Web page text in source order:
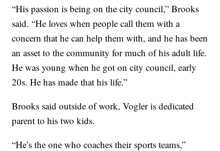
“His passion is being on the city council,” Brooks
said. “He loves when people call them with a
concern that he can help them with, and he has been
an asset to the community for much of his adult life.
He was young when he got on city council, early
20s. He has made that his life.”
Brooks said outside of work, Vogler is dedicated
parent to his two kids.
“He’s the one who coaches their sports teams,”